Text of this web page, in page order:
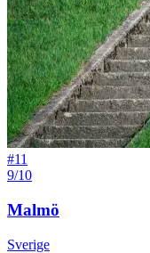
#11
9/10
Malmö
Sverige